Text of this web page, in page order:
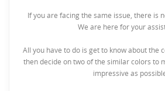
If you are facing the same issue, there is
We are here for your
All you have to do is get to know about the
then decide on two of the similar colors to
impressive as